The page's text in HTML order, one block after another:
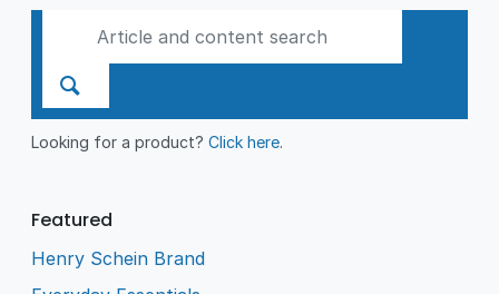
Looking for a product?Click here.
Featured
Henry Schein Brand